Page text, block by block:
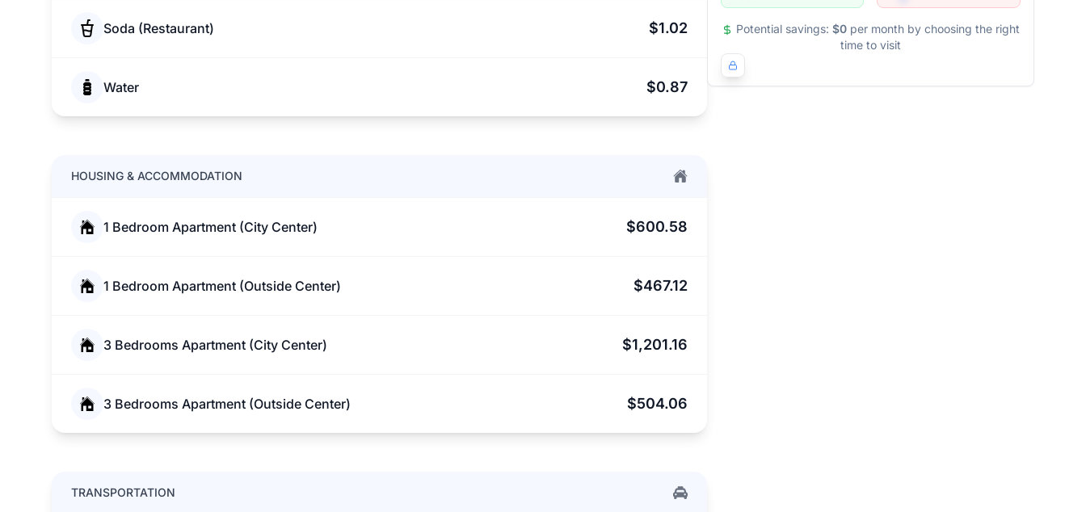
Soda (Restaurant) $1.02
Water $0.87
HOUSING & ACCOMMODATION
1 Bedroom Apartment (City Center) $600.58
1 Bedroom Apartment (Outside Center) $467.12
3 Bedrooms Apartment (City Center) $1,201.16
3 Bedrooms Apartment (Outside Center) $504.06
TRANSPORTATION
Potential savings: $0 per month by choosing the right
time to visit